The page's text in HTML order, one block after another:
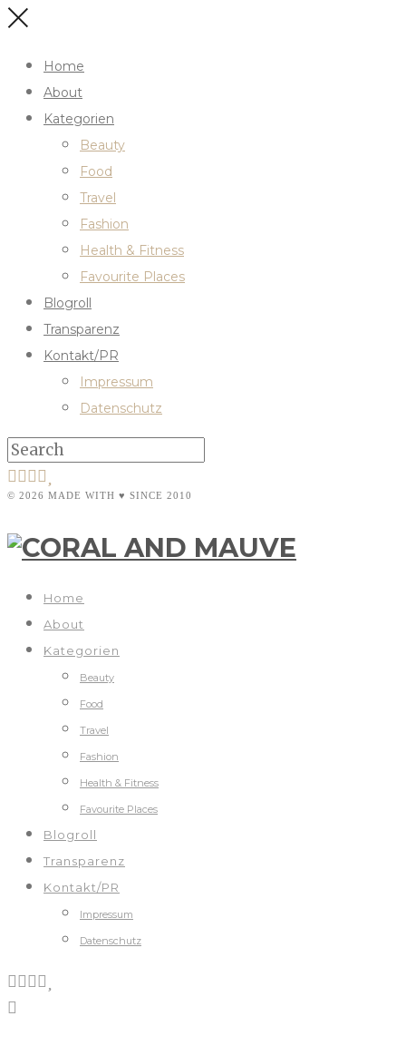
Home
About
Kategorien
Beauty
Food
Travel
Fashion
Health & Fitness
Favourite Places
Blogroll
Transparenz
Kontakt/PR
Impressum
Datenschutz
© 2026 MADE WITH ♥ SINCE 2010
Home
About
Kategorien
Beauty
Food
Travel
Fashion
Health & Fitness
Favourite Places
Blogroll
Transparenz
Kontakt/PR
Impressum
Datenschutz